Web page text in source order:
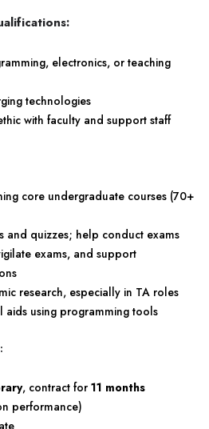
electronics, or teaching
technologies
with faculty and support staff
core undergraduate courses (70+
and quizzes; help conduct exams
exams, and support
research, especially in TA roles
aids using programming tools
, contract for 11 months
performance)